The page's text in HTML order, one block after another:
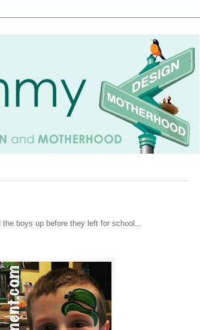
boys up before they left for school...